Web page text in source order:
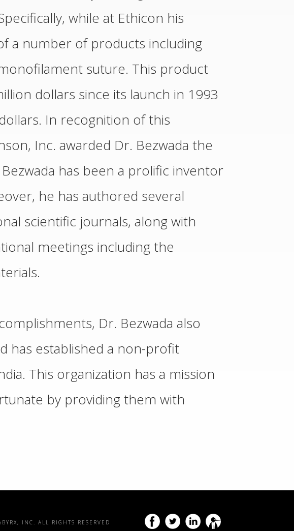
while at Ethicon his
a number of products including
suture. This product
dollars since its launch in 1993
In recognition of this
Inc. awarded Dr. Bezwada the
has been a prolific inventor
he has authored several
scientific journals, along with
meetings including the
Dr. Bezwada also
has established a non-profit
This organization has a mission
by providing them with
INC. ALL RIGHTS RESERVED